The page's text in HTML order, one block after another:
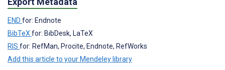
END for: Endnote
BibTeX for: BibDesk, LaTeX
RIS for: RefMan, Procite, Endnote, RefWorks
Add this article to your Mendeley library